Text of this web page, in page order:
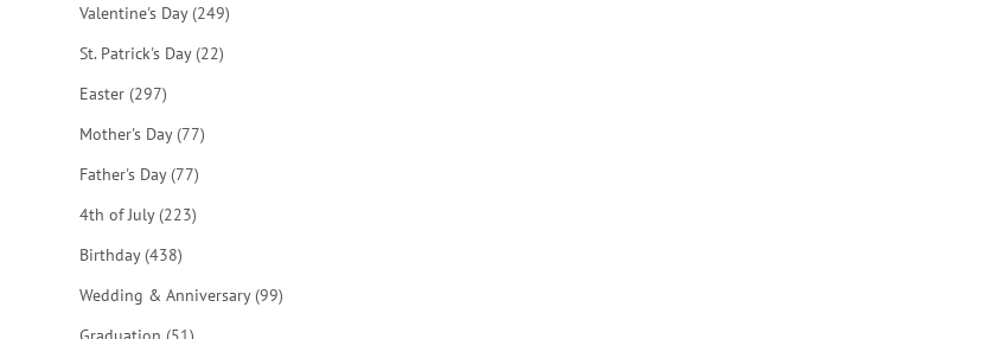
Valentine's Day 249items
St. Patrick's Day 22items
Easter 297items
Mother's Day 77items
Father's Day 77items
4th of July 223items
Birthday 438items
Wedding & Anniversary 99items
items